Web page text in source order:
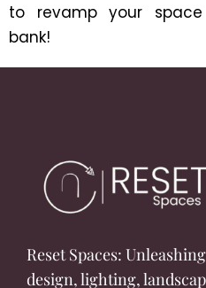
to revamp your
bank!
Reset Spaces:
design, lighting,